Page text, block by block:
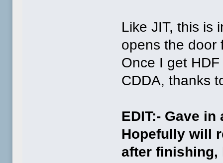
Like JIT, this is
opens the door
Once I get
CDDA, thanks
EDIT:- Gave
Hopefully will
after finishing,